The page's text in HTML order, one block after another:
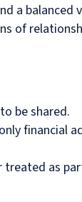
a balanced
of
be shared.
financial
as